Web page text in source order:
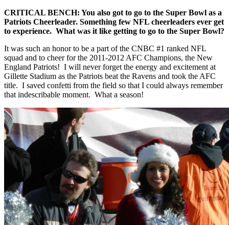
CRITICAL BENCH: You also got to go to the Super Bowl as a
Patriots Cheerleader. Something few NFL cheerleaders ever get
to experience. What was it like getting to go to the Super Bowl?
It was such an honor to be a part of the CNBC #1 ranked NFL
squad and to cheer for the 2011-2012 AFC Champions, the New
England Patriots! I will never forget the energy and excitement at
Gillette Stadium as the Patriots beat the Ravens and took the AFC
title. I saved confetti from the field so that I could always remember
that indescribable moment. What a season!